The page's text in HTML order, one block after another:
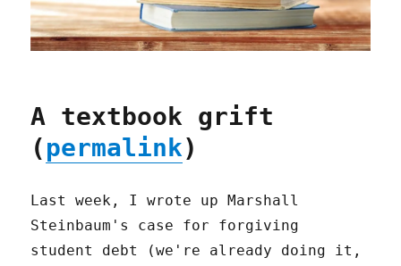
A textbook grift
(permalink)
Last week, I wrote up Marshall
Steinbaum's case for forgiving
student debt (we're already doing it,